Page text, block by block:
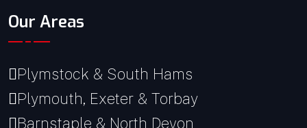
Our Areas
Plymstock & South Hams
Plymouth, Exeter & Torbay
Barnstaple & North Devon